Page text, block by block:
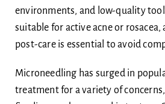
environments, and low-quality
suitable for active acne or
post-care is essential to avoid
Microneedling has surged in
treatment for a variety of